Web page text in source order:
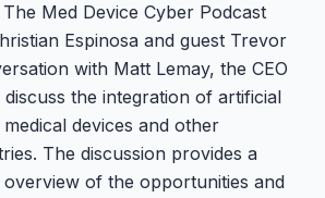
Med Device Cyber Podcast
Espinosa and guest Trevor
with Matt Lemay, the CEO
the integration of artificial
devices and other
The discussion provides a
of the opportunities and